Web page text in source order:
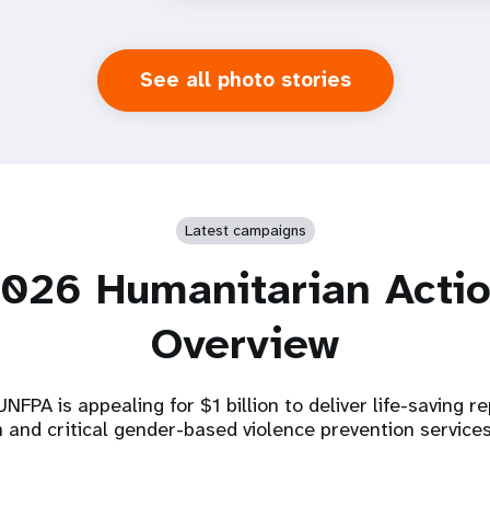
See all photo stories
Latest campaigns
Humanitarian
Overview
is appealing for $1 billion to deliver life-saving
and critical gender-based violence prevention